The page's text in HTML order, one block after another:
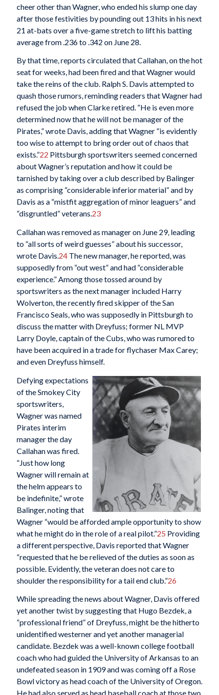
cheer other than Wagner, who ended his slump one day
after those festivities by pounding out 13 hits in his next
21 at-bats over a five-game stretch to lift his batting
average from .236 to .342 on June 28.
By that time, reports circulated that Callahan, on the hot
seat for weeks, had been fired and that Wagner would
take the reins of the club. Ralph S. Davis attempted to
quash those rumors, reminding readers that Wagner had
refused the job when Clarke retired. “He is even more
determined now that he will not be manager of the
Pirates,” wrote Davis, adding that Wagner “is evidently
too wise to attempt to bring order out of chaos that
exists.”22 Pittsburgh sportswriters seemed concerned
about Wagner’s reputation and how it could be
tarnished by taking over a club described by Balinger
as comprising “considerable inferior material” and by
Davis as a “mistfit aggregation of minor leaguers” and
“disgruntled” veterans.23
Callahan was removed as manager on June 29, leading
to “all sorts of weird guesses” about his successor,
wrote Davis.24The new manager, he reported, was
supposedly from “out west” and had “considerable
experience.” Among those tossed around by
sportswriters as the next manager included Harry
Wolverton, the recently fired skipper of the San
Francisco Seals, who was supposedly in Pittsburgh to
discuss the matter with Dreyfuss; former NL MVP
Larry Doyle, captain of the Cubs, who was rumored to
have been acquired in a trade for flychaser Max Carey;
and even Dreyfuss himself.
Defying expectations
of the Smokey City
sportswriters,
Wagner was named
Pirates interim
manager the day
Callahan was fired.
“Just how long
Wagner will remain at
the helm appears to
be indefinite,” wrote
Balinger, noting that
Wagner “would be afforded ample opportunity to show
what he might do in the role of a real pilot.”25 Providing
a different perspective, Davis reported that Wagner
“requested that he be relieved of the duties as soon as
possible. Evidently, the veteran does not care to
shoulder the responsibility for a tail end club.”26
While spreading the news about Wagner, Davis offered
yet another twist by suggesting that Hugo Bezdek, a
“professional friend” of Dreyfuss, might be the hitherto
unidentified westerner and yet another managerial
candidate. Bezdek was a well-known college football
coach who had guided the University of Arkansas to an
undefeated season in 1909 and was coming off a Rose
Bowl victory as head coach of the University of Oregon.
He had also served as head baseball coach at those two